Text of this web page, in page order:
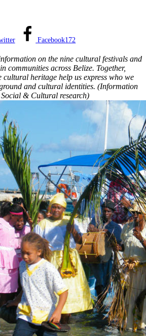
Facebook172
on the nine cultural festivals and
communities across Belize. Together,
cultural heritage help us express who we
and cultural identities. (Information
& Cultural research)